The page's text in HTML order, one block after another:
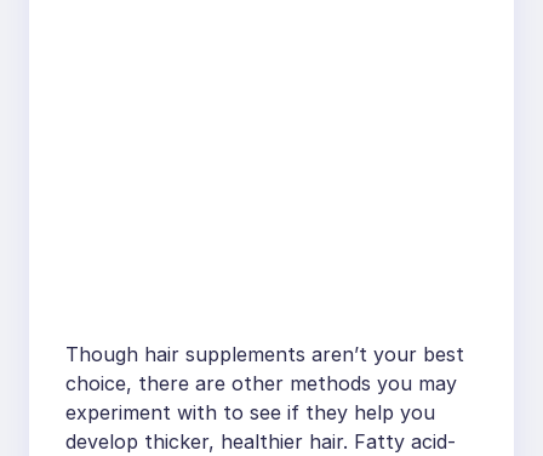
Though hair supplements aren’t your best
choice, there are other methods you may
experiment with to see if they help you
develop thicker, healthier hair. Fatty acid-